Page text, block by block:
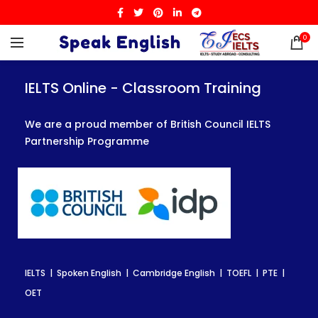
0
IELTS Online - Classroom Training
We are a proud member of British Council IELTS
Partnership Programme
IELTS | Spoken English | Cambridge English | TOEFL | PTE |
OET
IELTS Online - Classroom Training
We are a proud member of British Council IELTS
Partnership Programme
IELTS | Spoken English | Cambridge English | TOEFL | PTE |
OET
IELTS Online - Classroom Training
We are a proud member of British Council IELTS
Partnership Programme
IELTS | Spoken English | Cambridge English | TOEFL | PTE |
OET